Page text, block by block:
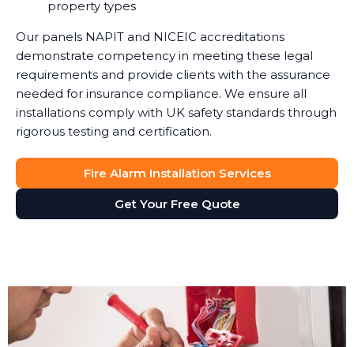
property types
Our panels NAPIT and NICEIC accreditations
demonstrate competency in meeting these legal
requirements and provide clients with the assurance
needed for insurance compliance. We ensure all
installations comply with UK safety standards through
rigorous testing and certification.
Fire Alarm Installation Services
Get Your Free Quote